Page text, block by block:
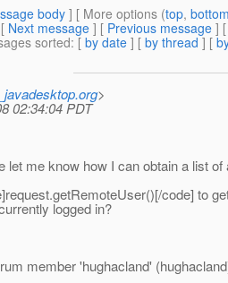
body] [ More options (top,
[ Next message ] [ Previous message ]
sorted: [ by date ] [ by thread ] [
>
02:34:04 PDT
let me know how I can obtain a list
code] to
logged in?
member 'hughacland'